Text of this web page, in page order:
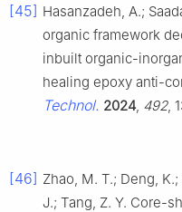
[45] Hasanzadeh, A.;
organic framework
inbuilt organic-
healing epoxy anti-
Technol. 2024 492,
[46] Zhao, M. T.; Deng, K.;
J.; Tang, Z. Y. Core-